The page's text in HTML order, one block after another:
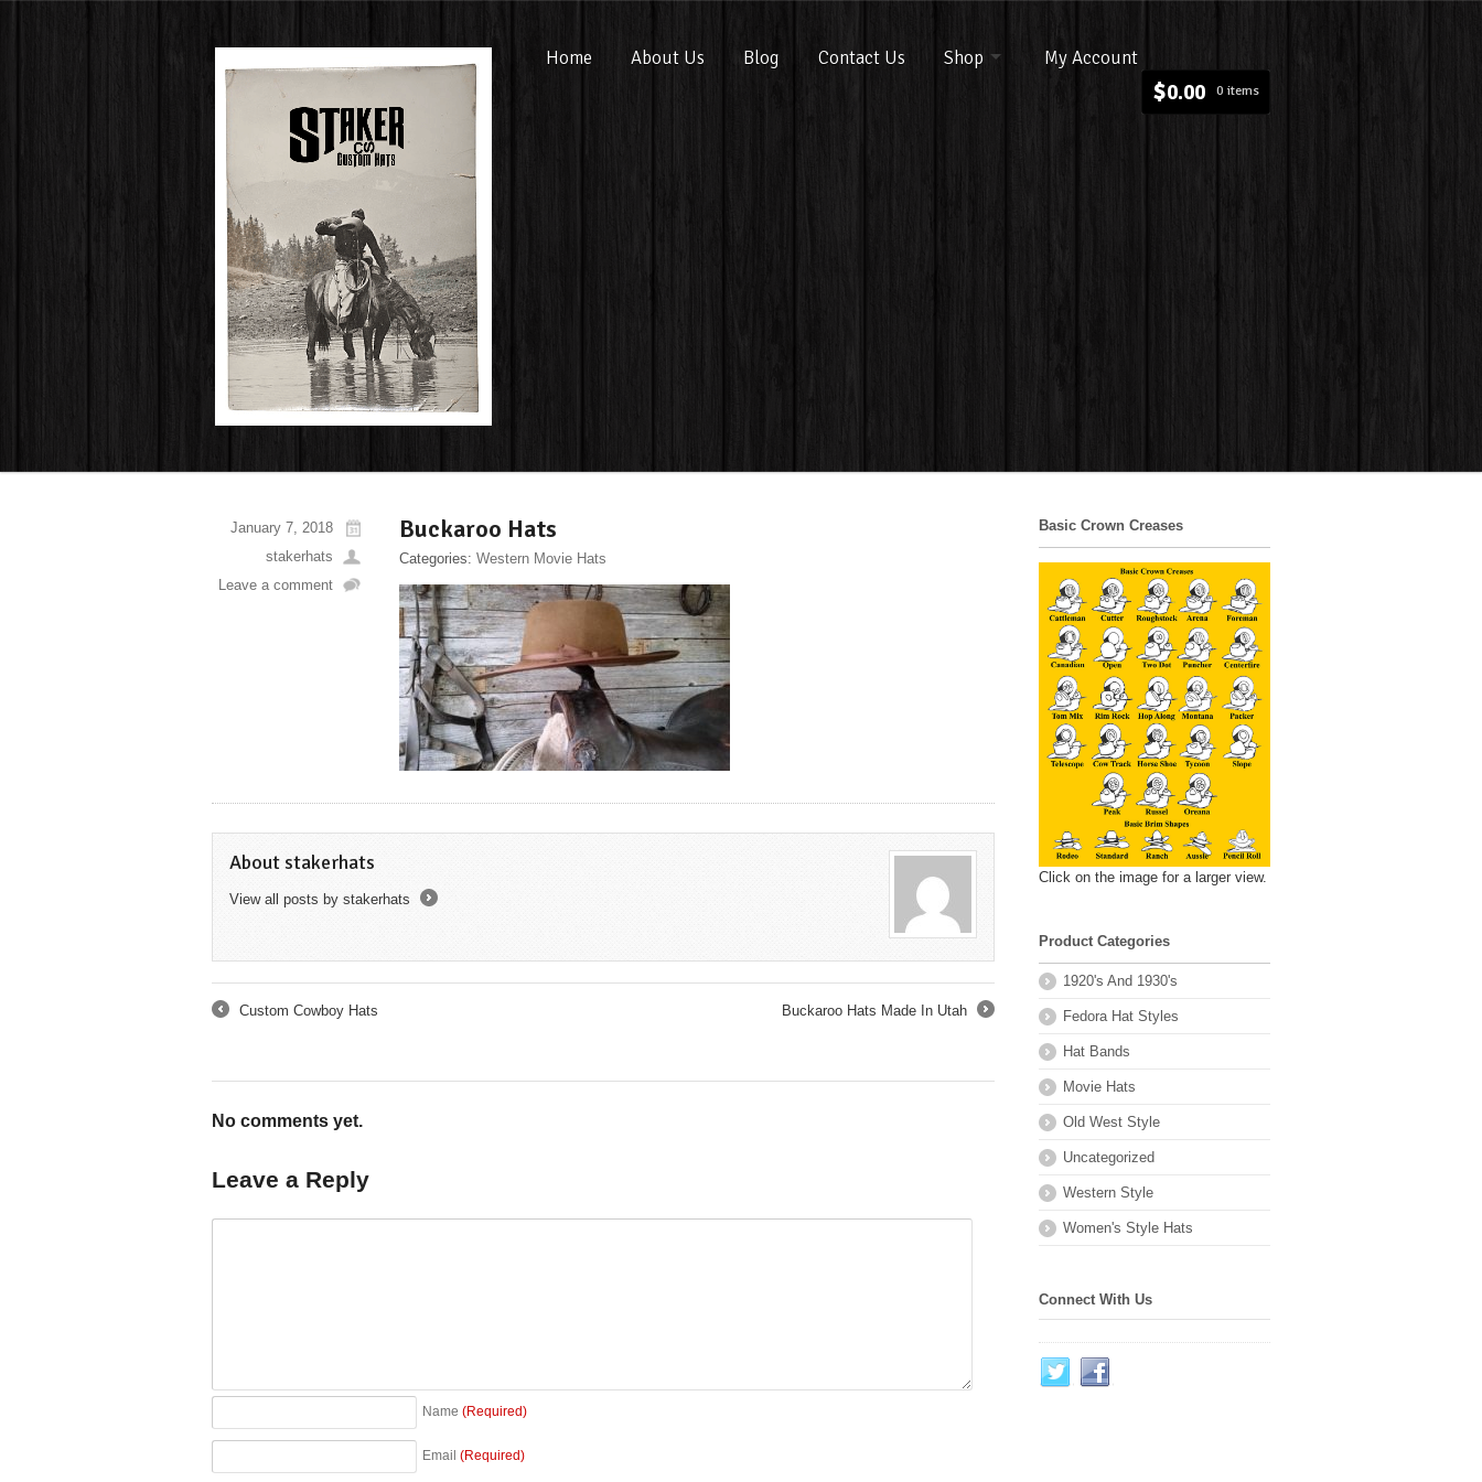
Home About Us Blog Contact Us Shop My Account
$0.00 0 items
January 7, 2018
stakerhats
Leave a comment
Buckaroo Hats
Categories: Western Movie Hats
About stakerhats
View all posts by stakerhats
Custom Cowboy Hats
Buckaroo Hats Made In Utah
No comments yet.
Leave a Reply
Name (Required)
Email (Required)
Basic Crown Creases
Click on the image for a larger view.
Product Categories
1920's And 1930's
Fedora Hat Styles
Hat Bands
Movie Hats
Old West Style
Uncategorized
Western Style
Women's Style Hats
Connect With Us